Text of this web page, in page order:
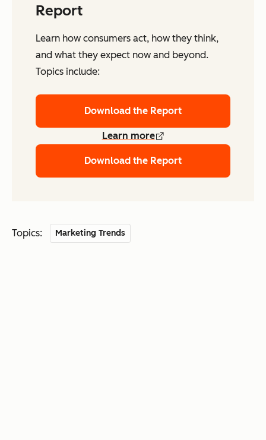
Report
Learn how consumers act, how they think,
and what they expect now and beyond.
Topics include:
Download the Report
Learn more
Download the Report
Topics: Marketing Trends